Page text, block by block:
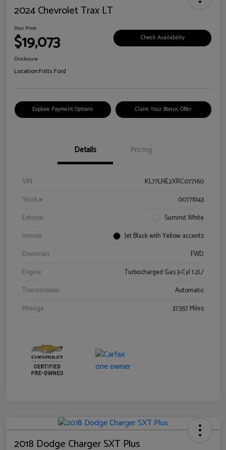
2024 Chevrolet Trax LT
Your Price
$19,073 Check Availability
Disclosure
Location:Fritts Ford
Explore Payment Options Claim Your Bonus Offer
Details Pricing
VIN
KL77LHE2XRC077160
Stock #
00778143
Exterior
Summit White
Interior
Jet Black with Yellow accents
Drivetrain
FWD
Engine
Turbocharged Gas 3-Cyl 1.2L/
Transmission
Automatic
Mileage
37,557 Miles
2018 Dodge Charger SXT Plus